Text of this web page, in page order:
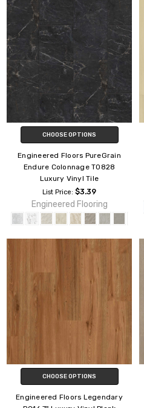
CHOOSE OPTIONS
Engineered Floors PureGrain
Endure Colonnage T0828
Luxury Vinyl Tile
List Price:$3.39
Engineered Flooring
CHOOSE OPTIONS
Engineered Floors Legendary